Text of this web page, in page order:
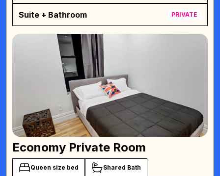
Suite + Bathroom PRIVATE
Economy Private Room
Queen size bed Shared Bath